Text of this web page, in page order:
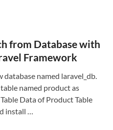
from Database with
Framework
database named laravel_db.
named product as
Data of Product Table
install …